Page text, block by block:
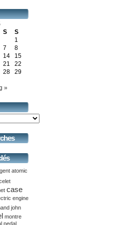
S S
»
1
7
8
14
15
21
22
28
29
atomic
case
engine
john
montre
pedal